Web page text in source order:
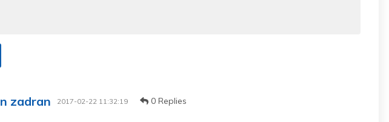
zadran 2017-02-22 11:32:19 0 Replies